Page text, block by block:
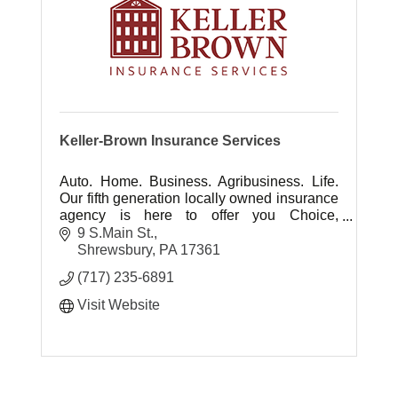
Keller-Brown Insurance Services
Auto. Home. Business. Agribusiness. Life.
Our fifth generation locally owned insurance
agency is here to offer you Choice,
Protection, Experience and Advocacy ... It's
all about you.
9 S.Main St.
Shrewsbury PA 17361
(717) 235-6891
Visit Website